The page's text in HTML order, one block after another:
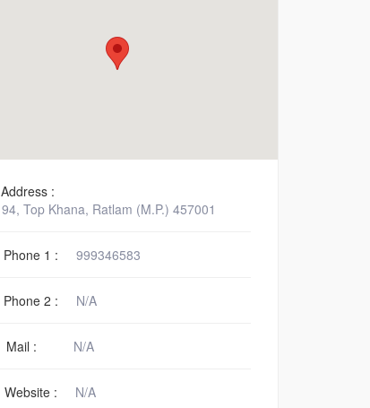
Address :
94, Top Khana, Ratlam (M.P.) 457001
Phone 1 : 999346583
Phone 2 : N/A
Mail : N/A
Website : N/A